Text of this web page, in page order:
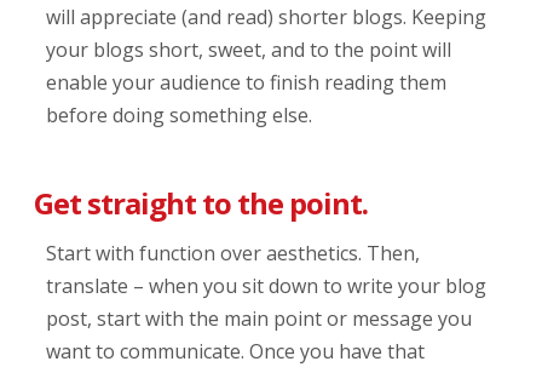
will appreciate (and read) shorter blogs. Keeping
your blogs short, sweet, and to the point will
enable your audience to finish reading them
before doing something else.
Get straight to the point.
Start with function over aesthetics. Then,
translate – when you sit down to write your blog
post, start with the main point or message you
want to communicate. Once you have that